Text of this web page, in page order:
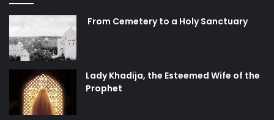
From Cemetery to a Holy Sanctuary
Lady Khadija, the Esteemed Wife of the
Prophet